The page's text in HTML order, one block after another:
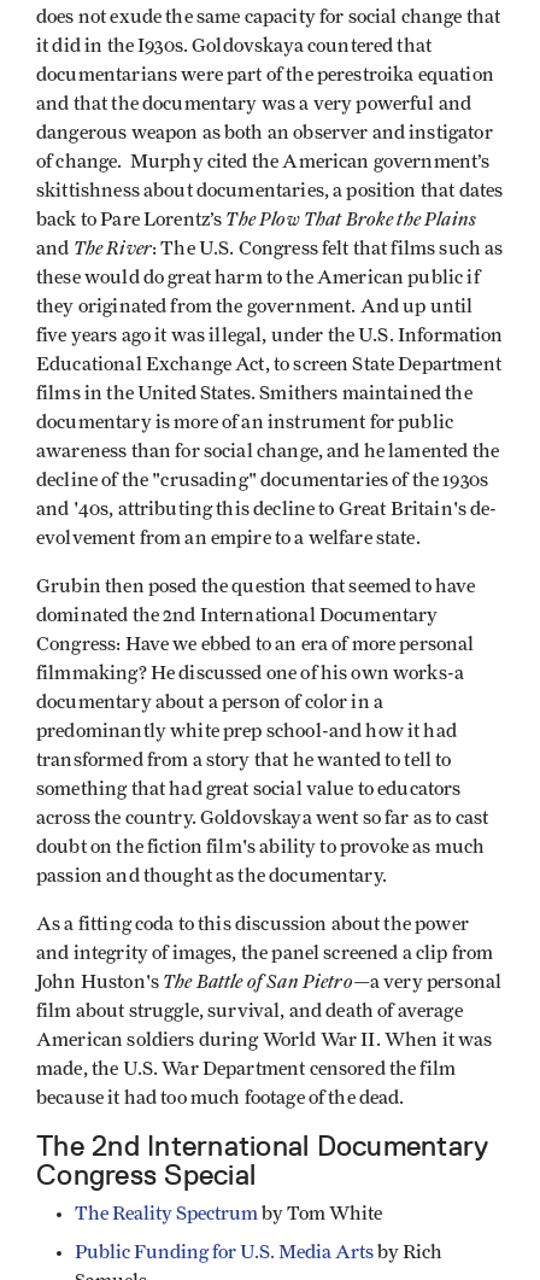
does not exude the same capacity for social change that
it did in the I930s. Goldovskaya countered that
documentarians were part of the perestroika equation
and that the documentary was a very powerful and
dangerous weapon as both an observer and instigator
of change. Murphy cited the American government’s
skittishness about documentaries, a position that dates
back to Pare Lorentz’s The Plow That Broke the Plains
and The River: The U.S. Congress felt that films such as
these would do great harm to the American public if
they originated from the government. And up until
five years ago it was illegal, under the U.S. Information
Educational Exchange Act, to screen State Department
films in the United States. Smithers maintained the
documentary is more of an instrument for public
awareness than for social change, and he lamented the
decline of the "crusading" documentaries of the 1930s
and '40s, attributing this decline to Great Britain's de-
evolvement from an empire to a welfare state.
Grubin then posed the question that seemed to have
dominated the 2nd International Documentary
Congress: Have we ebbed to an era of more personal
filmmaking? He discussed one of his own works-a
documentary about a person of color in a
predominantly white prep school-and how it had
transformed from a story that he wanted to tell to
something that had great social value to educators
across the country. Goldovskaya went so far as to cast
doubt on the fiction film's ability to provoke as much
passion and thought as the documentary.
As a fitting coda to this discussion about the power
and integrity of images, the panel screened a clip from
John Huston's The Battle of San Pietro—a very personal
film about struggle, survival, and death of average
American soldiers during World War II. When it was
made, the U.S. War Department censored the film
because it had too much footage of the dead.
The 2nd International Documentary
Congress Special
The Reality Spectrumby Tom White
Public Funding for U.S. Media Artsby Rich